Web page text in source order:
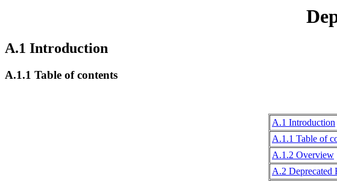
A.1 Introduction
A.1.1 Table of contents
A.1 Introduction
A.1.1 Table of
A.1.2 Overview
A.2 Deprecated